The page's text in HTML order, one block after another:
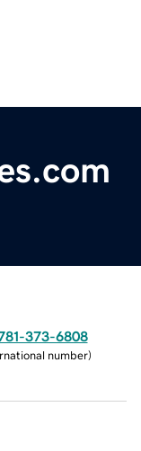
373-6808
number)